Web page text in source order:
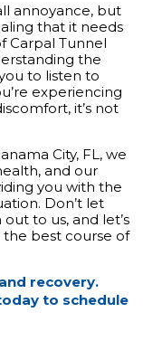
annoyance, but
that it needs
Carpal Tunnel
the
to listen to
experiencing
it’s not
City, FL, we
and our
you with the
Don’t let
to us, and let’s
best course of
recovery.
to schedule